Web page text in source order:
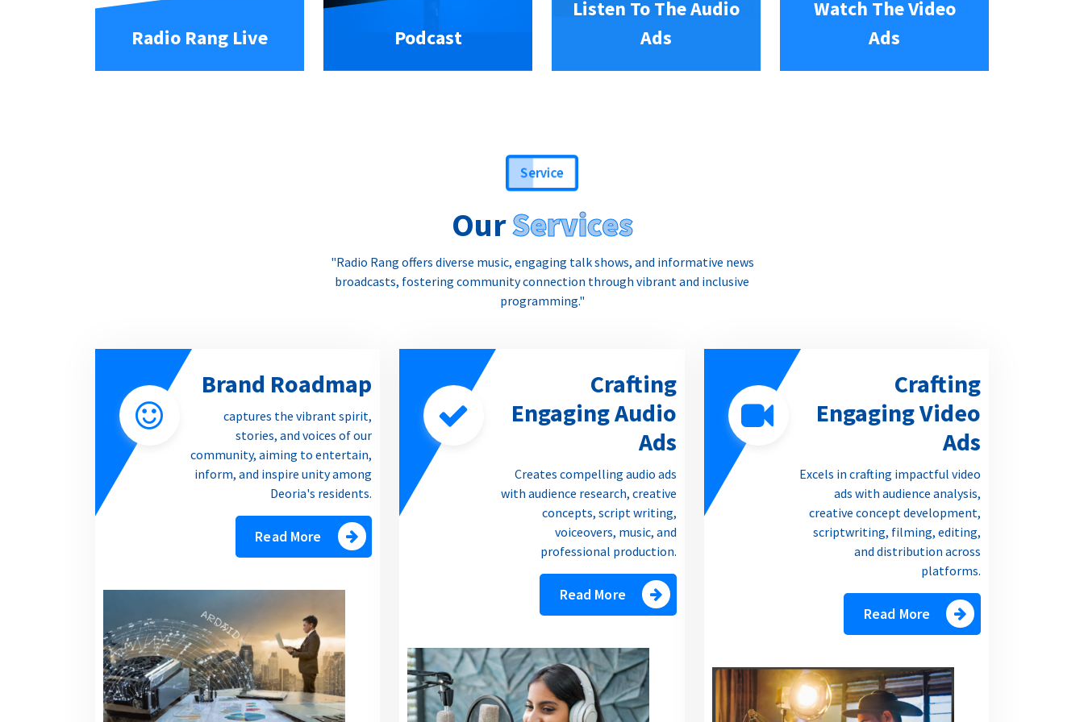
Radio Rang Live Podcast
Listen To The Audio
Ads
Watch The Video
Ads
Service
OurServices
"Radio Rang offers diverse music, engaging talk shows, and informative news
broadcasts, fostering community connection through vibrant and inclusive
programming."
Brand Roadmap
captures the vibrant spirit,
stories, and voices of our
community, aiming to entertain,
inform, and inspire unity among
Deoria's residents.
Read More
Crafting
Engaging Audio
Ads
Creates compelling audio ads
with audience research, creative
concepts, script writing,
voiceovers, music, and
professional production.
Read More
Crafting
Engaging Video
Ads
Excels in crafting impactful video
ads with audience analysis,
creative concept development,
scriptwriting, filming, editing,
and distribution across
platforms.
Read More